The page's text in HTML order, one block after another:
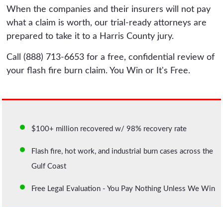
When the companies and their insurers will not pay
what a claim is worth, our trial-ready attorneys are
prepared to take it to a Harris County jury.
Call (888) 713-6653 for a free, confidential review of
your flash fire burn claim. You Win or It's Free.
$100+ million recovered w/ 98% recovery rate
Flash fire, hot work, and industrial burn cases across the
Gulf Coast
Free Legal Evaluation - You Pay Nothing Unless We Win